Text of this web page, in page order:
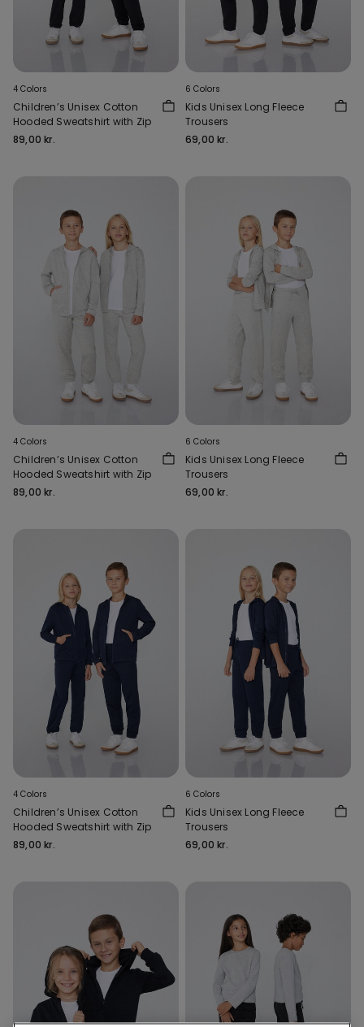
4 Colors
Children’s Unisex Cotton
Hooded Sweatshirt with Zip
89,00 kr.
6 Colors
Kids Unisex Long Fleece
Trousers
69,00 kr.
4 Colors
Children’s Unisex Cotton
Hooded Sweatshirt with Zip
89,00 kr.
6 Colors
Kids Unisex Long Fleece
Trousers
69,00 kr.
4 Colors
Children’s Unisex Cotton
Hooded Sweatshirt with Zip
89,00 kr.
6 Colors
Kids Unisex Long Fleece
Trousers
69,00 kr.